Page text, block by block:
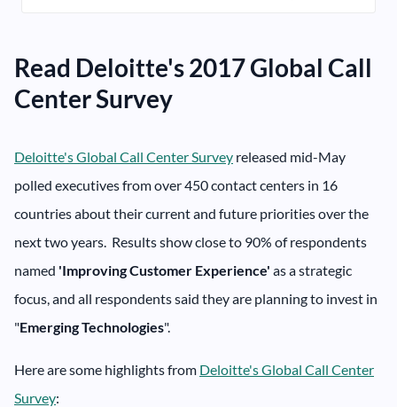
Read Deloitte's 2017 Global Call
Center Survey
Deloitte's Global Call Center Survey released mid-May
polled executives from over 450 contact centers in 16
countries about their current and future priorities over the
next two years. Results show close to 90% of respondents
named 'Improving Customer Experience' as a strategic
focus, and all respondents said they are planning to invest in
"Emerging Technologies".
Here are some highlights from Deloitte's Global Call Center
Survey: